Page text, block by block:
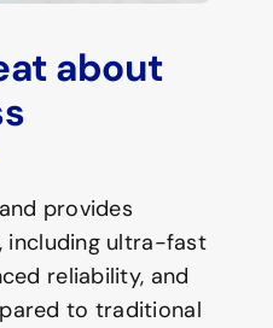
about
provides
including ultra-fast
reliability, and
to traditional